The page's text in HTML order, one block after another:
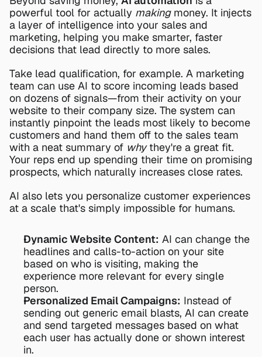
powerful tool for actually making money. It injects
a layer of intelligence into your sales and
marketing, helping you make smarter, faster
decisions that lead directly to more sales.
Take lead qualification, for example. A marketing
team can use AI to score incoming leads based
on dozens of signals—from their activity on your
website to their company size. The system can
instantly pinpoint the leads most likely to become
customers and hand them off to the sales team
with a neat summary of why they're a great fit.
Your reps end up spending their time on promising
prospects, which naturally increases close rates.
AI also lets you personalize customer experiences
at a scale that's simply impossible for humans.
Dynamic Website Content: AI can change the
headlines and calls-to-action on your site
based on who is visiting, making the
experience more relevant for every single
person.
Personalized Email Campaigns: Instead of
sending out generic email blasts, AI can create
and send targeted messages based on what
each user has actually done or shown interest
in.